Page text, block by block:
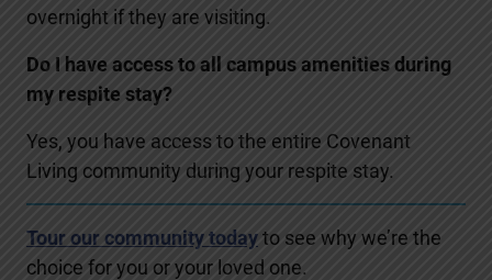
overnight if they are visiting.
Do I have access to all campus amenities during
my respite stay?
Yes, you have access to the entire Covenant
Living community during your respite stay.
Tour our community todayto see why we’re the
choice for you or your loved one.